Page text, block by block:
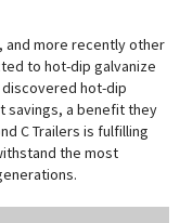
and more recently other
to hot-dip galvanize
hot-dip
savings, a benefit they
C Trailers is fulfilling
the most